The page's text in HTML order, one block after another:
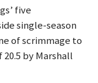
five
single-season
of scrimmage to
by Marshall